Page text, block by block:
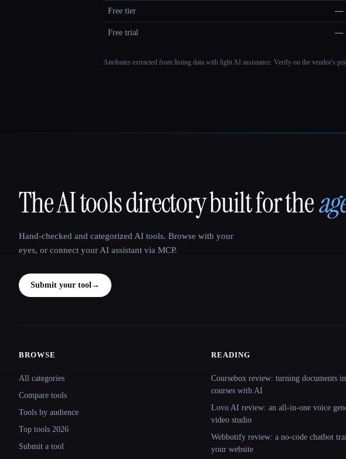
Free tier —
Free trial —
Attributes extracted from listing data with light AI assistance. Verify on the vendor's
That AI Collection
The AI tools directory built for the
Hand-checked and categorized AI tools. Browse with your
eyes, or connect your AI assistant via MCP.
Submit your tool→
BROWSE
All categories
Compare tools
Tools by audience
Top tools 2026
Submit a tool
READING
Coursebox review: turning documents
courses with AI
Lovo AI review: an all-in-one voice
video studio
Webbotify review: a no-code chatbot
your website